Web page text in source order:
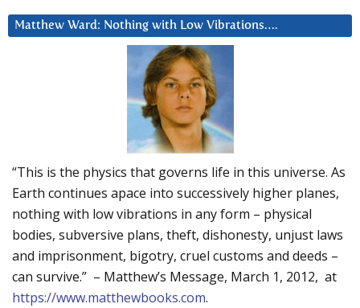
Matthew Ward: Nothing with Low Vibrations….
“This is the physics that governs life in this universe. As
Earth continues apace into successively higher planes,
nothing with low vibrations in any form – physical
bodies, subversive plans, theft, dishonesty, unjust laws
and imprisonment, bigotry, cruel customs and deeds –
can survive.” – Matthew’s Message, March 1, 2012, at
https://www.matthewbooks.com.